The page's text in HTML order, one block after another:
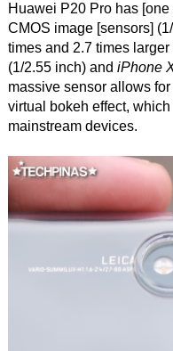
Huawei P20 Pro has
CMOS image [sensors]
times and 2.7 times
(1/2.55 inch) and iPhone
massive sensor allows
virtual bokeh effect,
mainstream devices.